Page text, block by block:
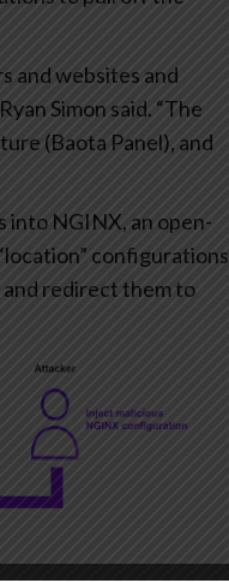
and websites and
Simon said. “The
(Baota Panel), and
into NGINX, an open-
configurations
redirect them to